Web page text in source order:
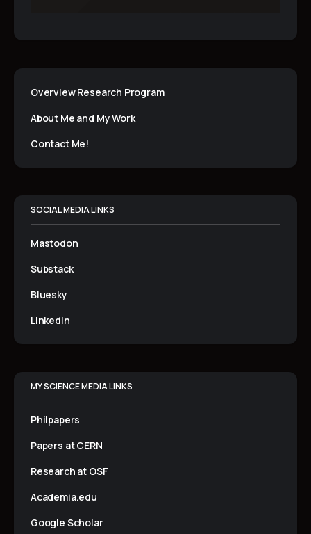
Overview Research Program
About Me and My Work
Contact Me!
SOCIAL MEDIA LINKS
Mastodon
Substack
Bluesky
Linkedin
MY SCIENCE MEDIA LINKS
Philpapers
Papers at CERN
Research at OSF
Academia.edu
Google Scholar